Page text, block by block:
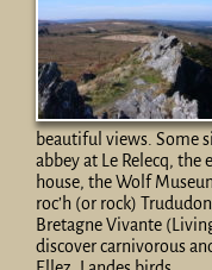
beautiful views. Some
abbey at Le Relecq, the
house, the Wolf
roc’h (or rock)
Bretagne Vivante
discover carnivorous